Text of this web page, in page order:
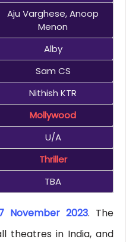
Aju Varghese, Anoop
Menon
Alby
Sam CS
Nithish KTR
Mollywood
U/A
Thriller
TBA
November 2023. The
theatres in India, and